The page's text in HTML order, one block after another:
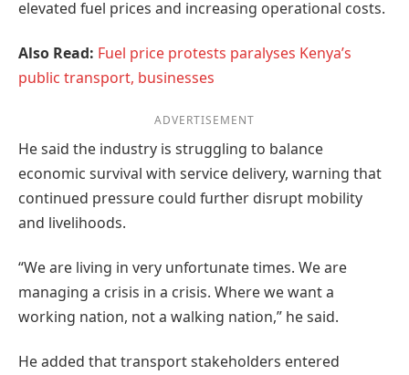
elevated fuel prices and increasing operational costs.
Also Read: Fuel price protests paralyses Kenya’s
public transport, businesses
ADVERTISEMENT
He said the industry is struggling to balance
economic survival with service delivery, warning that
continued pressure could further disrupt mobility
and livelihoods.
“We are living in very unfortunate times. We are
managing a crisis in a crisis. Where we want a
working nation, not a walking nation,” he said.
He added that transport stakeholders entered